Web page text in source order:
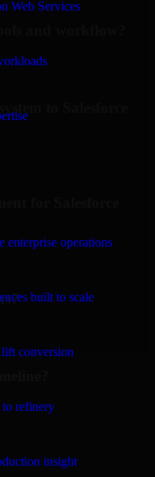
Web Services
enterprise operations
built to scale
conversion
refinery
insight
and workflow?
to Salesforce
for Salesforce